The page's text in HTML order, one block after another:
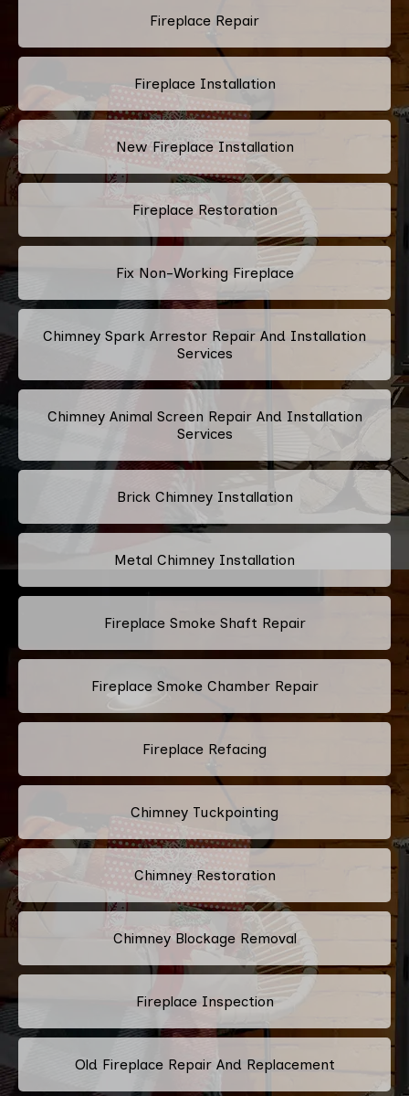
Fireplace Repair
Fireplace Installation
New Fireplace Installation
Fireplace Restoration
Fix Non-Working Fireplace
Chimney Spark Arrestor Repair And Installation
Services
Chimney Animal Screen Repair And Installation
Services
Brick Chimney Installation
Metal Chimney Installation
Fireplace Smoke Shaft Repair
Fireplace Smoke Chamber Repair
Fireplace Refacing
Chimney Tuckpointing
Chimney Restoration
Chimney Blockage Removal
Fireplace Inspection
Old Fireplace Repair And Replacement